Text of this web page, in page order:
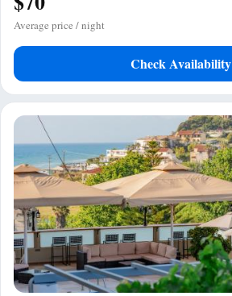
Average price / night
Check Availability